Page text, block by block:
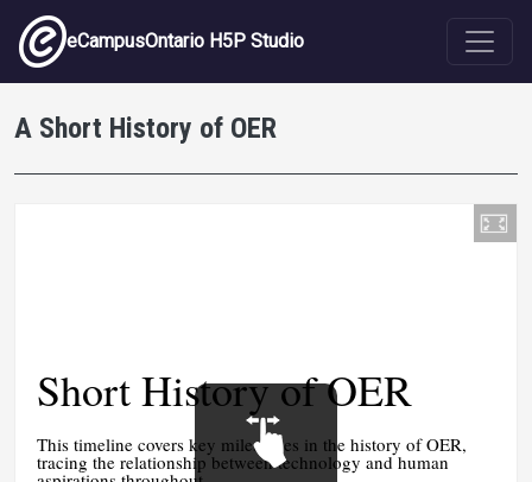
Skip to main content
eCampusOntario H5P Studio
A Short History of OER